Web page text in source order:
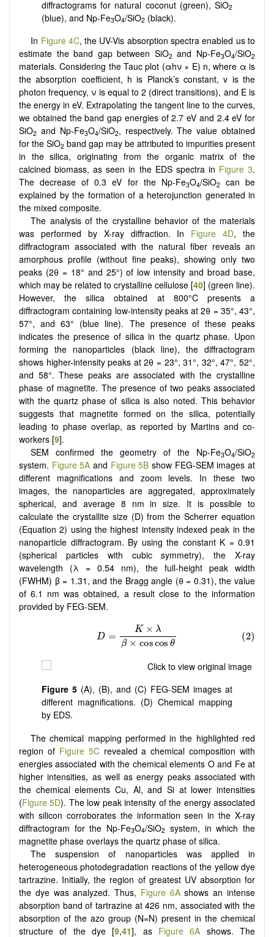
diffractograms for natural coconut (green), SiO2
(blue), and Np-Fe3O4/SiO2 (black).
In Figure 4C, the UV-Vis absorption spectra enabled us to
estimate the band gap between SiO2and Np-Fe3O4/SiO2
materials. Considering the Tauc plot (αhν × E) n, where α is
the absorption coefficient, h is Planck’s constant, v is the
photon frequency, ν is equal to 2 (direct transitions), and E is
the energy in eV. Extrapolating the tangent line to the curves,
we obtained the band gap energies of 2.7 eV and 2.4 eV for
SiO2 and Np-Fe3O4/SiO2, respectively. The value obtained
for the SiO2 band gap may be attributed to impurities present
in the silica, originating from the organic matrix of the
calcined biomass, as seen in the EDS spectra in Figure 3.
The decrease of 0.3 eV for the Np-Fe3O4/SiO2can be
explained by the formation of a heterojunction generated in
the mixed composite.
The analysis of the crystalline behavior of the materials
was performed by X-ray diffraction. In Figure 4D, the
diffractogram associated with the natural fiber reveals an
amorphous profile (without fine peaks), showing only two
peaks (2θ = 18° and 25°) of low intensity and broad base,
which may be related to crystalline cellulose [40] (green line).
However, the silica obtained at 800°C presents a
diffractogram containing low-intensity peaks at 2θ = 35°, 43°,
57°, and 63° (blue line). The presence of these peaks
indicates the presence of silica in the quartz phase. Upon
forming the nanoparticles (black line), the diffractogram
shows higher-intensity peaks at 2θ = 23°, 31°, 32°, 47°, 52°,
and 58°. These peaks are associated with the crystalline
phase of magnetite. The presence of two peaks associated
with the quartz phase of silica is also noted. This behavior
suggests that magnetite formed on the silica, potentially
leading to phase overlap, as reported by Martins and co-
workers [9].
SEM confirmed the geometry of the Np-Fe3O4/SiO2
system. Figure 5A and Figure 5B show FEG-SEM images at
different magnifications and zoom levels. In these two
images, the nanoparticles are aggregated, approximately
spherical, and average 8 nm in size. It is possible to
calculate the crystallite size (D) from the Scherrer equation
(Equation 2) using the highest intensity indexed peak in the
nanoparticle diffractogram. By using the constant K = 0.91
(spherical particles with cubic symmetry), the X-ray
wavelength (λ = 0.54 nm), the full-height peak width
(FWHM) β = 1.31, and the Bragg angle (θ = 0.31), the value
of 6.1 nm was obtained, a result close to the information
provided by FEG-SEM.
Figure 5 (A), (B), and (C) FEG-SEM images at
different magnifications. (D) Chemical mapping
by EDS.
The chemical mapping performed in the highlighted red
region of Figure 5Crevealed a chemical composition with
energies associated with the chemical elements O and Fe at
higher intensities, as well as energy peaks associated with
the chemical elements Cu, Al, and Si at lower intensities
(Figure 5D). The low peak intensity of the energy associated
with silicon corroborates the information seen in the X-ray
diffractogram for the Np-Fe3O4/SiO2 system, in which the
magnetite phase overlays the quartz phase of silica.
The suspension of nanoparticles was applied in
heterogeneous photodegradation reactions of the yellow dye
tartrazine. Initially, the region of greatest UV absorption for
the dye was analyzed. Thus, Figure 6Ashows an intense
absorption band of tartrazine at 426 nm, associated with the
absorption of the azo group (N=N) present in the chemical
structure of the dye [9,41], as Figure 6A shows. The